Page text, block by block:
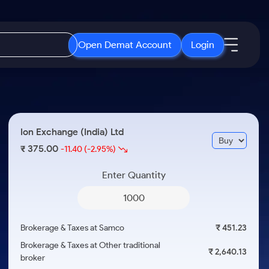
Open Demat Account Login
3 Months
ETF
ETFs for Long Term
Open IPO's
Upcoming IPO's
Listed IPO's
About Samco
Why Samco
Samco in Media
Media Kit
Careers
Ion Exchange (India) Ltd
₹ 375.00-11.40 (-2.95%)
Enter Quantity
Brokerage & Taxes at Samco
₹ 451.23
Brokerage & Taxes at Other traditional
broker
₹ 2,640.13